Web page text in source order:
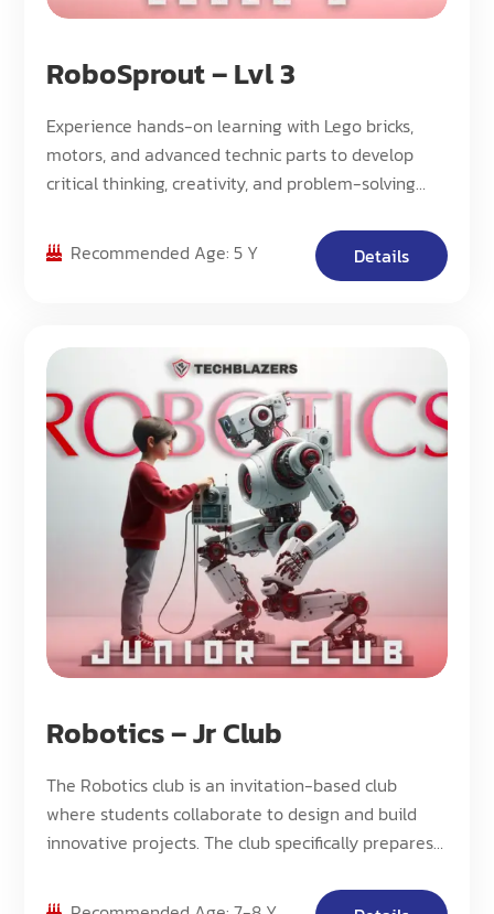
RoboSprout – Lvl 3
Experience hands-on learning with Lego bricks,
motors, and advanced technic parts to develop
critical thinking, creativity, and problem-solving
Recommended Age: 5 Y
Details
Robotics – Jr Club
The Robotics club is an invitation-based club
where students collaborate to design and build
innovative projects. The club specifically prepares